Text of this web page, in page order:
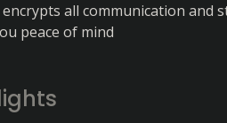
all communication and
peace of mind